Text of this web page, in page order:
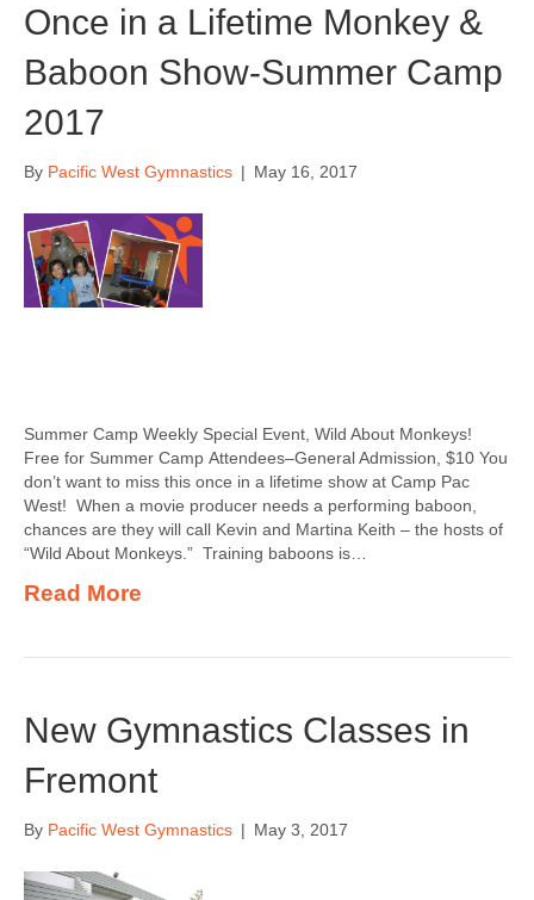
Once in a Lifetime Monkey &
Baboon Show-Summer Camp
2017
By Pacific West Gymnastics | May 16, 2017
Summer Camp Weekly Special Event, Wild About Monkeys!
Free for Summer Camp Attendees–General Admission, $10 You
don’t want to miss this once in a lifetime show at Camp Pac
West! When a movie producer needs a performing baboon,
chances are they will call Kevin and Martina Keith – the hosts of
“Wild About Monkeys.” Training baboons is…
Read More
New Gymnastics Classes in
Fremont
By Pacific West Gymnastics | May 3, 2017